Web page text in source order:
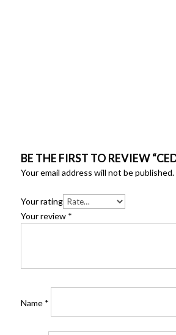
BE THE FIRST TO REVIEW
Your email address will not be published.
Your rating
Your review *
Name *